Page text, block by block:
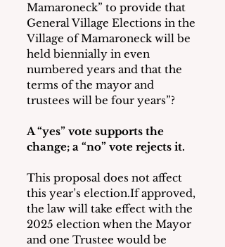
Mamaroneck” to provide that
General Village Elections in the
Village of Mamaroneck will be
held biennially in even
numbered years and that the
terms of the mayor and
trustees will be four years”?
A “yes” vote supports the
change; a “no” vote rejects it.
This proposal does not affect
this year’s election.If approved,
the law will take effect with the
2025 election when the Mayor
and one Trustee would be